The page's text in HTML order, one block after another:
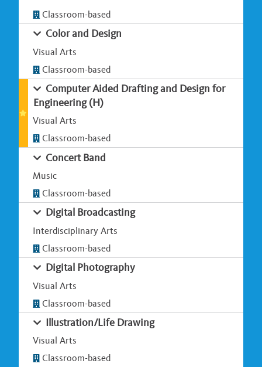
Classroom-based
Color and Design
Visual Arts
Classroom-based
Computer Aided Drafting and Design for
Engineering (H)
Visual Arts
Classroom-based
Concert Band
Music
Classroom-based
Digital Broadcasting
Interdisciplinary Arts
Classroom-based
Digital Photography
Visual Arts
Classroom-based
Illustration/Life Drawing
Visual Arts
Classroom-based